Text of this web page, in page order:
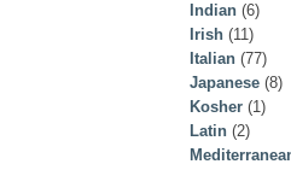
Indian (6)
Irish (11)
Italian (77)
Japanese (8)
Kosher (1)
Latin (2)